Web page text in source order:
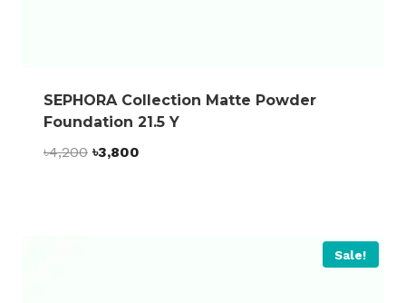
SEPHORA Collection Matte Powder
Foundation 21.5 Y
৳4,200 Original
৳3,800
Sale!